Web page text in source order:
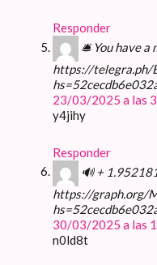
Responder
🛎 You have a
https://telegra.ph/
23/03/2025 a las
y4jihy
Responder
🔊 +
https://graph.org/
30/03/2025 a las
n0ld8t